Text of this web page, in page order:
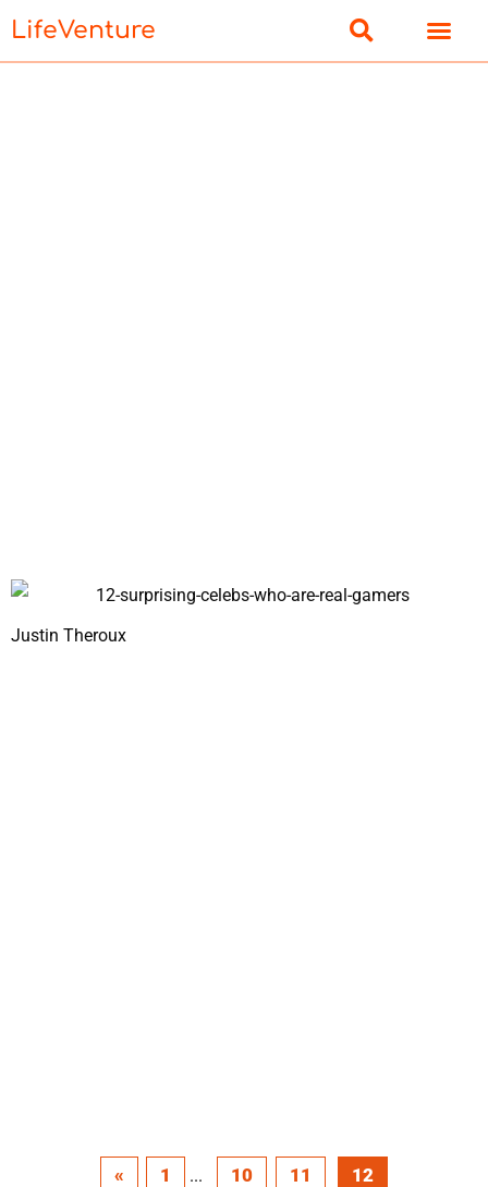
LifeVenture
Justin Theroux
« 1 ... 10 11 12